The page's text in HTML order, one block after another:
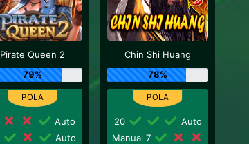
Pirate Queen 2
79%
Auto
Auto
Chin Shi Huang
78%
20
Auto
Manual 7